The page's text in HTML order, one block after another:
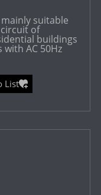
suitable
of
buildings
AC 50Hz
List